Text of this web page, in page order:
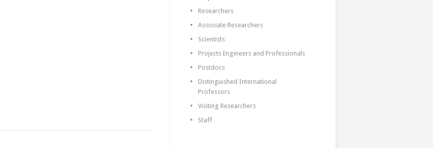
Researchers
Associate Researchers
Scientists
Projects Engineers and Professionals
Postdocs
Distinguished International
Professors
Visiting Researchers
Staff